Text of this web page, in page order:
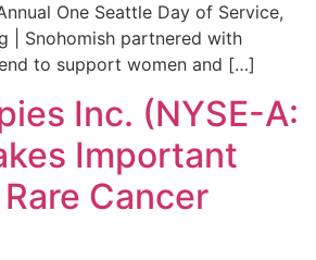
One Seattle Day of Service,
| Snohomish partnered with
to support women and […]
Inc. (NYSE-A:
Important
Cancer